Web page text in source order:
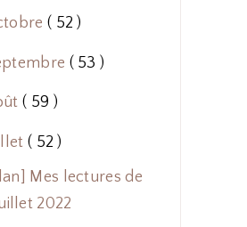
( 52 )
( 53 )
( 59 )
( 52 )
Mes lectures de
2022